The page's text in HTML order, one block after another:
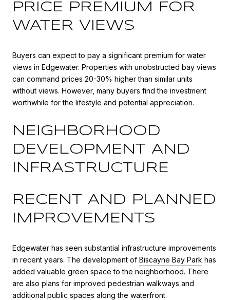
PRICE PREMIUM FOR
WATER VIEWS
Buyers can expect to pay a significant premium for water
views in Edgewater. Properties with unobstructed bay views
can command prices 20-30% higher than similar units
without views. However, many buyers find the investment
worthwhile for the lifestyle and potential appreciation.
NEIGHBORHOOD
DEVELOPMENT AND
INFRASTRUCTURE
RECENT AND PLANNED
IMPROVEMENTS
Edgewater has seen substantial infrastructure improvements
in recent years. The development of Biscayne Bay Park has
added valuable green space to the neighborhood. There
are also plans for improved pedestrian walkways and
additional public spaces along the waterfront.